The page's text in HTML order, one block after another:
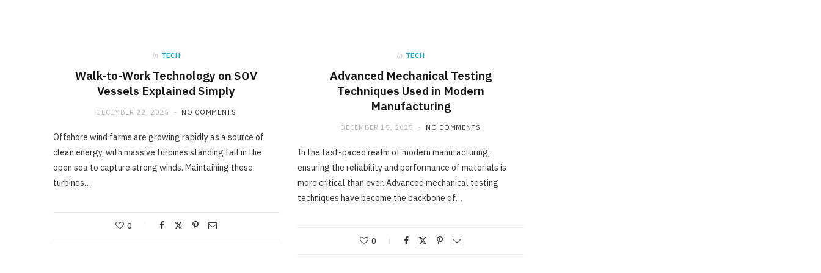
in TECH
Walk-to-Work Technology on SOV
Vessels Explained Simply
DECEMBER 22, 2025 NO COMMENTS
Offshore wind farms are growing rapidly as a source of
clean energy, with massive turbines standing tall in the
open sea to capture strong winds. Maintaining these
turbines…
0
in TECH
Advanced Mechanical Testing
Techniques Used in Modern
Manufacturing
DECEMBER 15, 2025 NO COMMENTS
In the fast-paced realm of modern manufacturing,
ensuring the reliability and performance of materials is
more critical than ever. Advanced mechanical testing
techniques have become the backbone of…
0